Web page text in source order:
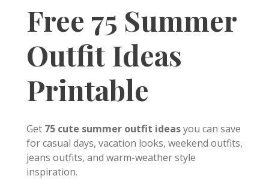
Free 75 Summer
Outfit Ideas
Printable
Get 75 cute summer outfit ideasyou can save
for casual days, vacation looks, weekend outfits,
jeans outfits, and warm-weather style
inspiration.